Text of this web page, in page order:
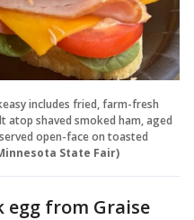
includes fried, farm-fresh
atop shaved smoked ham, aged
open-face on toasted
State Fair)
egg from Graise